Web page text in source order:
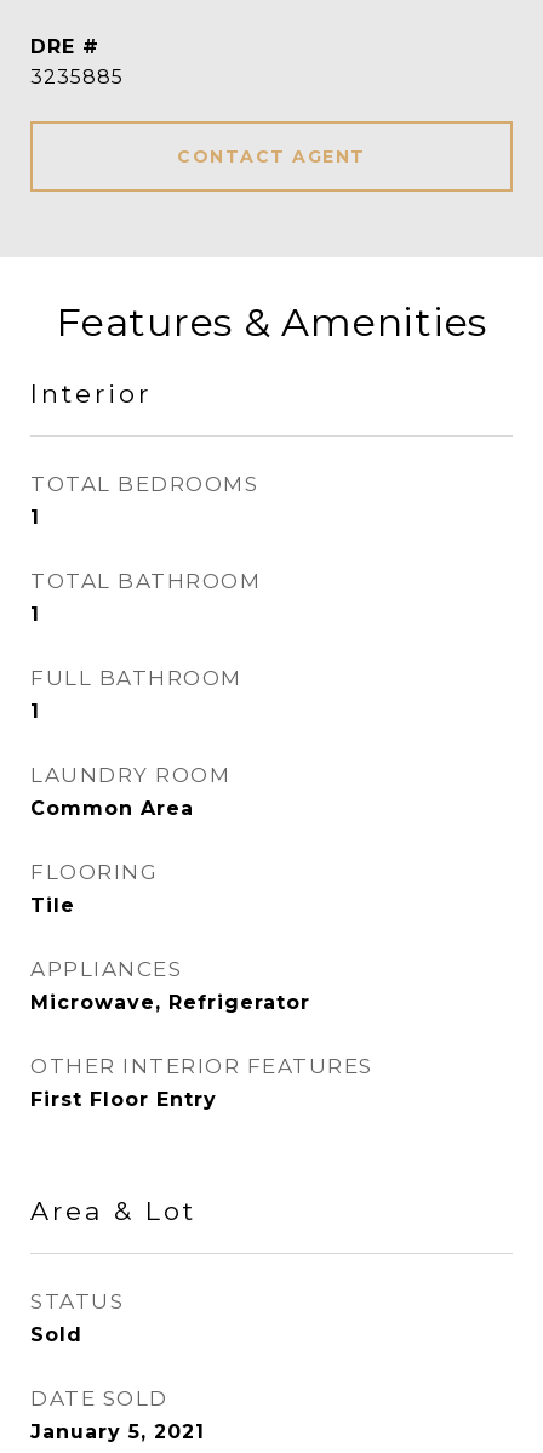
DRE #
3235885
CONTACT AGENT
Features & Amenities
Interior
TOTAL BEDROOMS
1
TOTAL BATHROOM
1
FULL BATHROOM
1
LAUNDRY ROOM
Common Area
FLOORING
Tile
APPLIANCES
Microwave, Refrigerator
OTHER INTERIOR FEATURES
First Floor Entry
Area & Lot
STATUS
Sold
DATE SOLD
January 5, 2021